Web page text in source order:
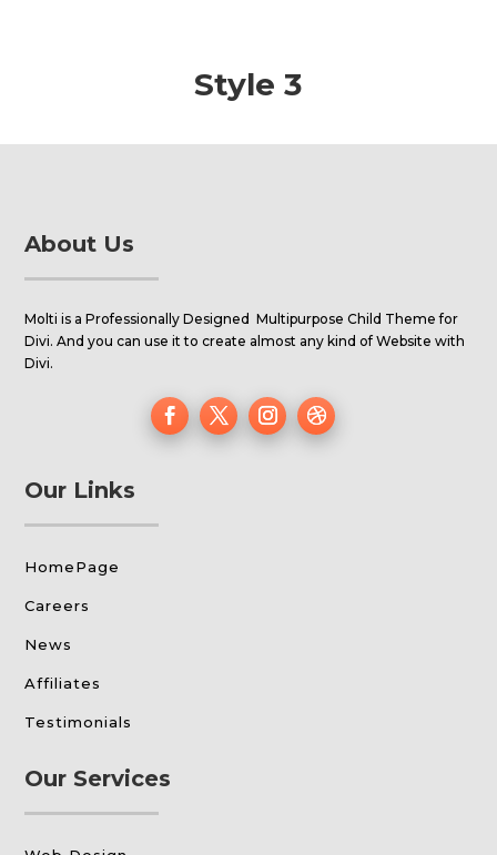
Style 3
About Us
Molti is a Professionally Designed Multipurpose Child Theme for
Divi. And you can use it to create almost any kind of Website with
Divi.
Our Links
HomePage
Careers
News
Affiliates
Testimonials
Our Services